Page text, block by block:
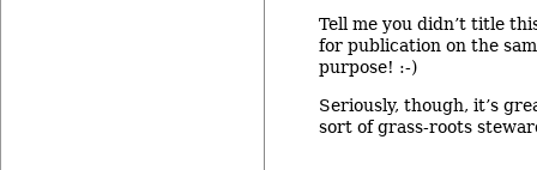
Tell me you didn’t title
for publication on the
purpose! :-)
Seriously, though, it’s
sort of grass-roots